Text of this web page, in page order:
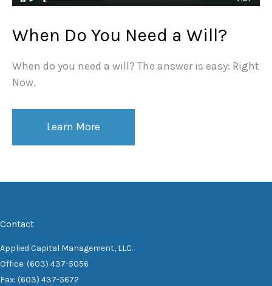
When Do You Need a Will?
When do you need a will? The answer is easy: Right
Now.
Learn More
Contact
Applied Capital Management, LLC.
Office: (603) 437-5056
Fax: (603) 437-5672